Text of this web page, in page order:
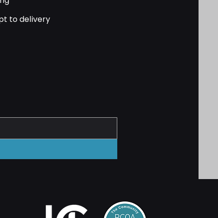
to delivery